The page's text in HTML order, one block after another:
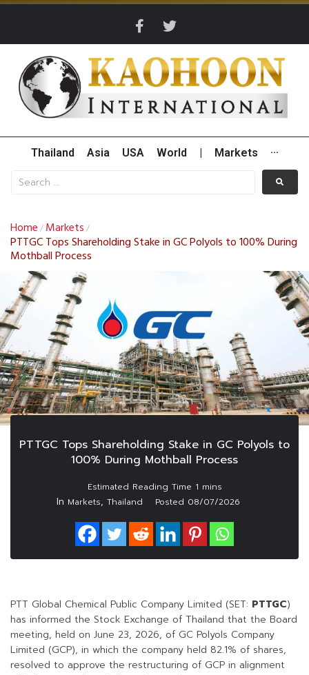
Thailand Asia USA World Markets ···
Home / Markets /
PTTGC Tops Shareholding Stake in GC Polyols to 100% During
Mothball Process
PTTGC Tops Shareholding Stake in GC Polyols to
100% During Mothball Process
In Markets, Thailand Posted 08/07/2026
PTT Global Chemical Public Company Limited (SET: PTTGC)
has informed the Stock Exchange of Thailand that the Board
meeting, held on June 23, 2026, of GC Polyols Company
Limited (GCP), in which the company held 82.1% of shares,
resolved to approve the restructuring of GCP in alignment